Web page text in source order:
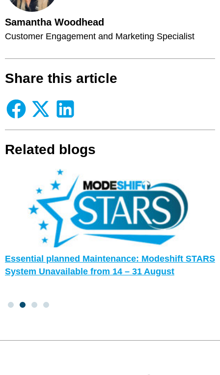
Samantha Woodhead
Customer Engagement and Marketing Specialist
Share this article
Related blogs
Essential planned Maintenance: Modeshift STARS
System Unavailable from 14 – 31 August